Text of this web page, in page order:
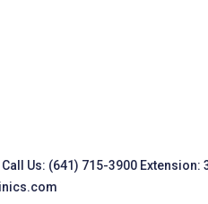
Call Us: (641) 715-3900 Extension: